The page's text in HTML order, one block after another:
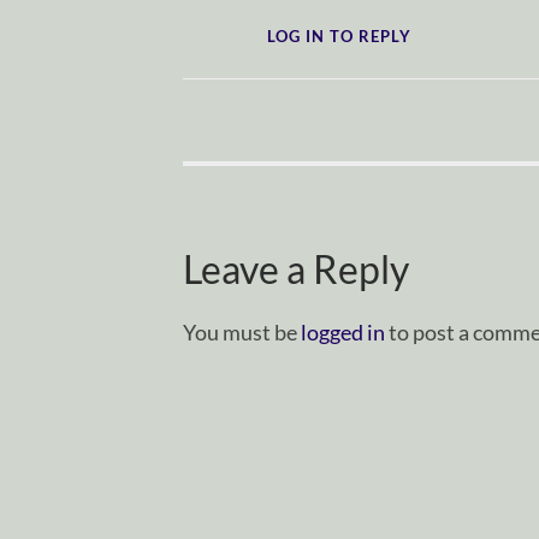
LOG IN TO REPLY
Leave a Reply
You must belogged into post a